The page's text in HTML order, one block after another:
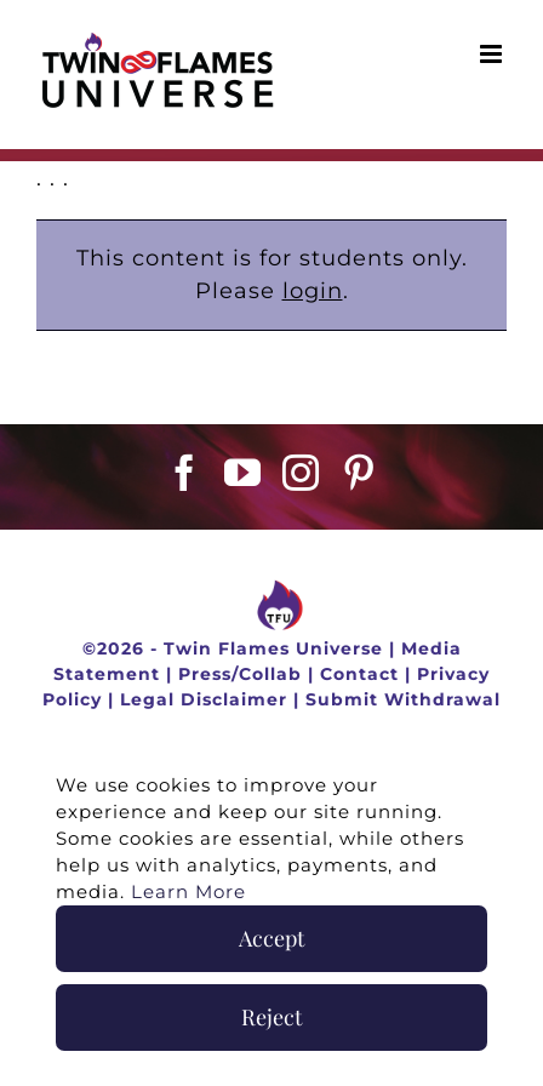
content
. . .
This content is for students only.
Please login.
©2026 - Twin Flames Universe | Media
Statement | Press/Collab | Contact | Privacy
Policy | Legal Disclaimer | Submit Withdrawal
We use cookies to improve your
experience and keep our site running.
Some cookies are essential, while others
help us with analytics, payments, and
media. Learn More
Accept
Reject